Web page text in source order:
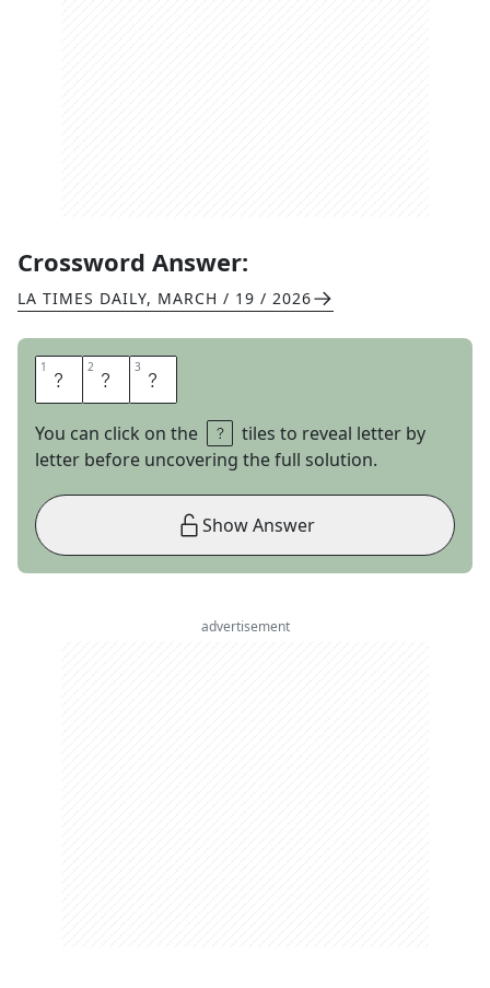
Crossword Answer:
LA TIMES DAILY, MARCH / 19 / 2026
1 E 2 R 3 S
You can click on the
tiles to reveal letter by
letter before uncovering the full solution.
Show Answer
advertisement